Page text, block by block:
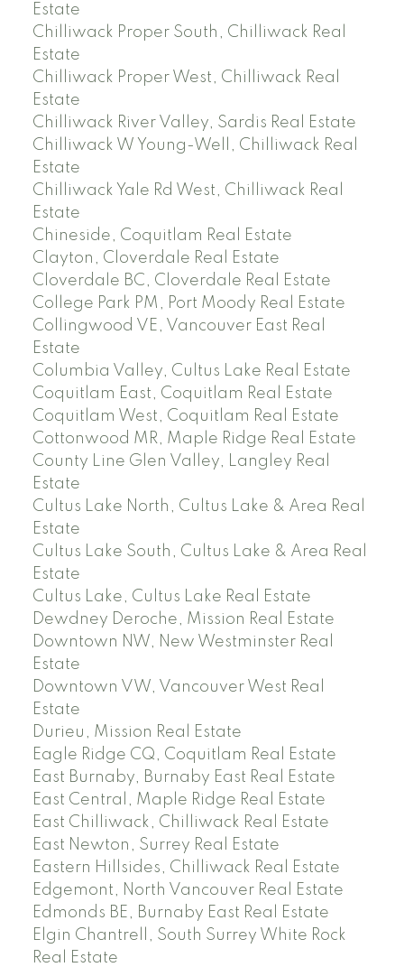
Estate
Chilliwack Proper South, Chilliwack Real
Estate
Chilliwack Proper West, Chilliwack Real
Estate
Chilliwack River Valley, Sardis Real Estate
Chilliwack W Young-Well, Chilliwack Real
Estate
Chilliwack Yale Rd West, Chilliwack Real
Estate
Chineside, Coquitlam Real Estate
Clayton, Cloverdale Real Estate
Cloverdale BC, Cloverdale Real Estate
College Park PM, Port Moody Real Estate
Collingwood VE, Vancouver East Real
Estate
Columbia Valley, Cultus Lake Real Estate
Coquitlam East, Coquitlam Real Estate
Coquitlam West, Coquitlam Real Estate
Cottonwood MR, Maple Ridge Real Estate
County Line Glen Valley, Langley Real
Estate
Cultus Lake North, Cultus Lake & Area Real
Estate
Cultus Lake South, Cultus Lake & Area Real
Estate
Cultus Lake, Cultus Lake Real Estate
Dewdney Deroche, Mission Real Estate
Downtown NW, New Westminster Real
Estate
Downtown VW, Vancouver West Real
Estate
Durieu, Mission Real Estate
Eagle Ridge CQ, Coquitlam Real Estate
East Burnaby, Burnaby East Real Estate
East Central, Maple Ridge Real Estate
East Chilliwack, Chilliwack Real Estate
East Newton, Surrey Real Estate
Eastern Hillsides, Chilliwack Real Estate
Edgemont, North Vancouver Real Estate
Edmonds BE, Burnaby East Real Estate
Elgin Chantrell, South Surrey White Rock
Real Estate